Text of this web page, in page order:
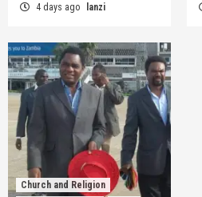
4 days ago lanzi
Church and Religion